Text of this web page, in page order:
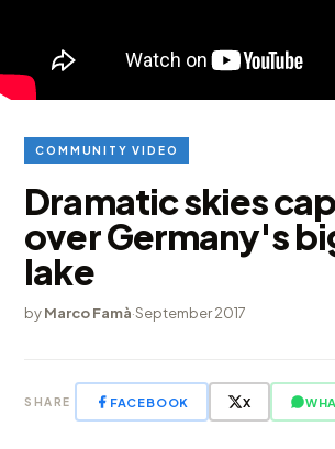
COMMUNITY VIDEO
Dramatic skies
over Germany's
lake
byMarco Famà·September 2017
SHARE FACEBOOK X